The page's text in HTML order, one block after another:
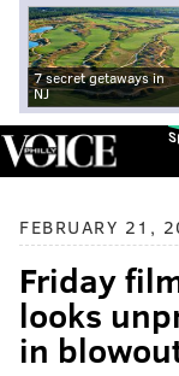
7 secret getaways in
NJ
FEBRUARY 21,
Friday
looks
in